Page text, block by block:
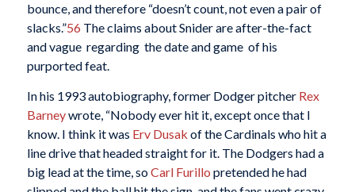
bounce, and therefore “doesn’t count, not even a pair of
slacks.”56 The claims about Snider are after-the-fact
and vague regarding the date and game of his
purported feat.
In his 1993 autobiography, former Dodger pitcher Rex
Barneywrote, “Nobody ever hit it, except once that I
know. I think it was Erv Dusak of the Cardinals who hit a
line drive that headed straight for it. The Dodgers had a
big lead at the time, soCarl Furillo pretended he had